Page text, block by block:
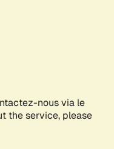
nous via le
the service, please